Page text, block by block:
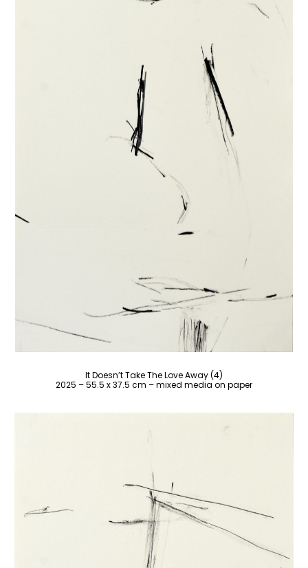
It Doesn’t Take The Love Away (4)
2025 – 55.5 x 37.5 cm – mixed media on paper